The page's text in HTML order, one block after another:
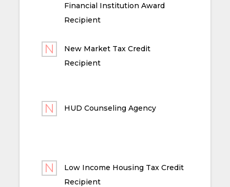
Financial Institution Award
Recipient
New Market Tax Credit
Recipient
HUD Counseling Agency
Low Income Housing Tax Credit
Recipient